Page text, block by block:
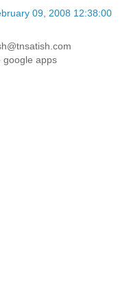
09, 2008 12:38:00
google apps